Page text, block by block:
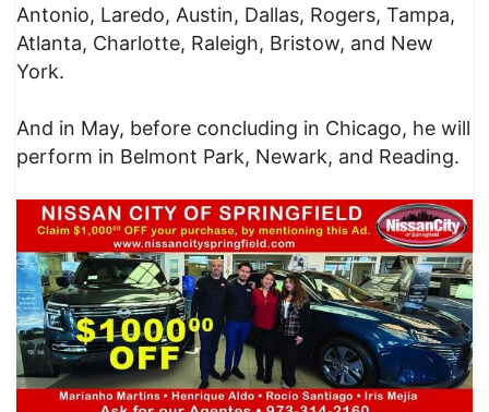
Antonio, Laredo, Austin, Dallas, Rogers, Tampa,
Atlanta, Charlotte, Raleigh, Bristow, and New
York.
And in May, before concluding in Chicago, he will
perform in Belmont Park, Newark, and Reading.